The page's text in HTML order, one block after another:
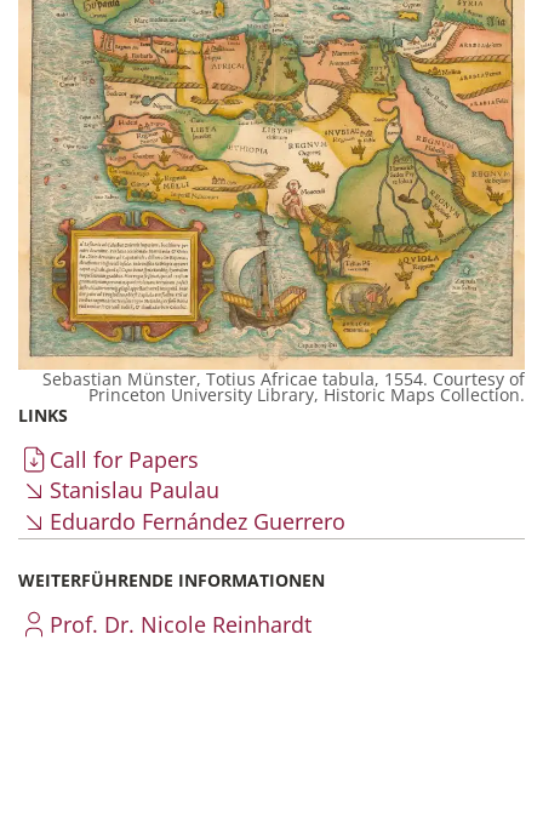
Sebastian Münster, Totius Africae tabula, 1554. Courtesy of
Princeton University Library, Historic Maps Collection.
LINKS
Call for Papers
Stanislau Paulau
Eduardo Fernández Guerrero
WEITERFÜHRENDE INFORMATIONEN
Prof. Dr. Nicole Reinhardt